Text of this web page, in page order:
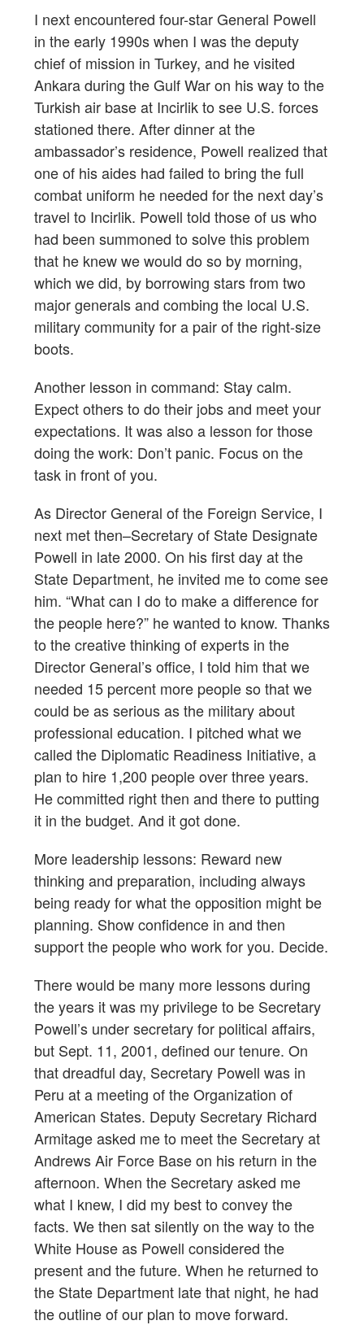
I next encountered four-star General Powell
in the early 1990s when I was the deputy
chief of mission in Turkey, and he visited
Ankara during the Gulf War on his way to the
Turkish air base at Incirlik to see U.S. forces
stationed there. After dinner at the
ambassador’s residence, Powell realized that
one of his aides had failed to bring the full
combat uniform he needed for the next day’s
travel to Incirlik. Powell told those of us who
had been summoned to solve this problem
that he knew we would do so by morning,
which we did, by borrowing stars from two
major generals and combing the local U.S.
military community for a pair of the right-size
boots.
Another lesson in command: Stay calm.
Expect others to do their jobs and meet your
expectations. It was also a lesson for those
doing the work: Don’t panic. Focus on the
task in front of you.
As Director General of the Foreign Service, I
next met then–Secretary of State Designate
Powell in late 2000. On his first day at the
State Department, he invited me to come see
him. “What can I do to make a difference for
the people here?” he wanted to know. Thanks
to the creative thinking of experts in the
Director General’s office, I told him that we
needed 15 percent more people so that we
could be as serious as the military about
professional education. I pitched what we
called the Diplomatic Readiness Initiative, a
plan to hire 1,200 people over three years.
He committed right then and there to putting
it in the budget. And it got done.
More leadership lessons: Reward new
thinking and preparation, including always
being ready for what the opposition might be
planning. Show confidence in and then
support the people who work for you. Decide.
There would be many more lessons during
the years it was my privilege to be Secretary
Powell’s under secretary for political affairs,
but Sept. 11, 2001, defined our tenure. On
that dreadful day, Secretary Powell was in
Peru at a meeting of the Organization of
American States. Deputy Secretary Richard
Armitage asked me to meet the Secretary at
Andrews Air Force Base on his return in the
afternoon. When the Secretary asked me
what I knew, I did my best to convey the
facts. We then sat silently on the way to the
White House as Powell considered the
present and the future. When he returned to
the State Department late that night, he had
the outline of our plan to move forward.